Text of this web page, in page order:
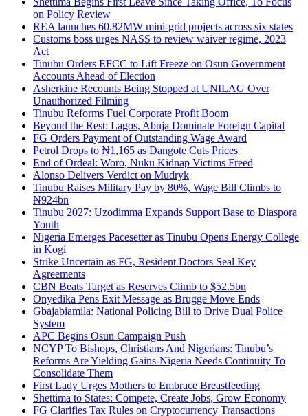
on Policy Review
REA launches 60.82MW mini-grid projects across six states
Customs boss urges NASS to review waiver regime, 2023
Act
Tinubu Orders EFCC to Lift Freeze on Osun Government
Accounts Ahead of Election
Asherkine Recounts Being Stopped at UNILAG Over
Unauthorized Filming
Tinubu Reforms Fuel Corporate Profit Boom
Beyond the Rest: Lagos, Abuja Dominate Foreign Capital
FG Orders Payment of Outstanding Wage Award
Petrol Drops to ₦1,165 as Dangote Cuts Prices
End of Ordeal: Woro, Nuku Kidnap Victims Freed
Alonso Delivers Verdict on Mudryk
Tinubu Raises Military Pay by 80%, Wage Bill Climbs to
₦924bn
Tinubu 2027: Uzodimma Expands Support Base to Diaspora
Youth
Nigeria Emerges Pacesetter as Tinubu Opens Energy College
in Kogi
Strike Uncertain as FG, Resident Doctors Seal Key
Agreements
CBN Beats Target as Reserves Climb to $52.5bn
Onyedika Pens Exit Message as Brugge Move Ends
Gbajabiamila: National Policing Bill to Drive Dual Police
System
APC Begins Osun Campaign Push
NCYP To Bishops, Christians And Nigerians: Tinubu’s
Reforms Are Yielding Gains-Nigeria Needs Continuity To
Consolidate Them
First Lady Urges Mothers to Embrace Breastfeeding
Shettima to States: Compete, Create Jobs, Grow Economy
FG Clarifies Tax Rules on Cryptocurrency Transactions